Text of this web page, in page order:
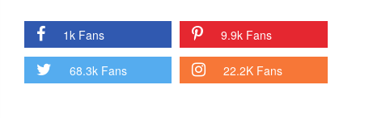
1k Fans 9.9k Fans
68.3k Fans 22.2K Fans